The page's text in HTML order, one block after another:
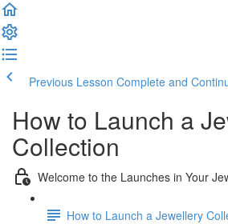
Previous Lesson Complete and
How to Launch a
Collection
Welcome to the Launches in Your
How to Launch a Jewellery